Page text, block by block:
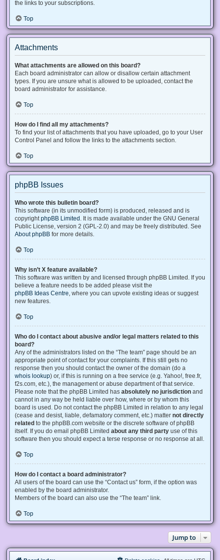
the links to your subscriptions.
Top
Attachments
What attachments are allowed on this board?
Each board administrator can allow or disallow certain attachment
types. If you are unsure what is allowed to be uploaded, contact the
board administrator for assistance.
Top
How do I find all my attachments?
To find your list of attachments that you have uploaded, go to your User
Control Panel and follow the links to the attachments section.
Top
phpBB Issues
Who wrote this bulletin board?
This software (in its unmodified form) is produced, released and is
copyright phpBB Limited . It is made available under the GNU General
Public License, version 2 (GPL-2.0) and may be freely distributed. See
About phpBB for more details.
Top
Why isn’t X feature available?
This software was written by and licensed through phpBB Limited. If you
believe a feature needs to be added please visit the
phpBB Ideas Centre , where you can upvote existing ideas or suggest
new features.
Top
Who do I contact about abusive and/or legal matters related to this
board?
Any of the administrators listed on the “The team” page should be an
appropriate point of contact for your complaints. If this still gets no
response then you should contact the owner of the domain (do a
whois lookup) or, if this is running on a free service (e.g. Yahoo!, free.fr,
f2s.com, etc.), the management or abuse department of that service.
Please note that the phpBB Limited has absolutely no jurisdiction and
cannot in any way be held liable over how, where or by whom this
board is used. Do not contact the phpBB Limited in relation to any legal
(cease and desist, liable, defamatory comment, etc.) matter not directly
related to the phpBB.com website or the discrete software of phpBB
itself. If you do email phpBB Limited about any third party use of this
software then you should expect a terse response or no response at all.
Top
How do I contact a board administrator?
All users of the board can use the “Contact us” form, if the option was
enabled by the board administrator.
Members of the board can also use the “The team” link.
Top
Jump to